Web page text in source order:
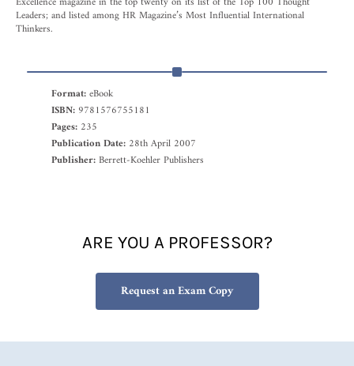
Leaders; and listed among HR Magazine’s Most Influential International
Thinkers.
Format:eBook
ISBN: 9781576755181
Pages: 235
Publication Date: 28th April 2007
Publisher:Berrett-Koehler Publishers
ARE YOU A PROFESSOR?
Request an Exam Copy